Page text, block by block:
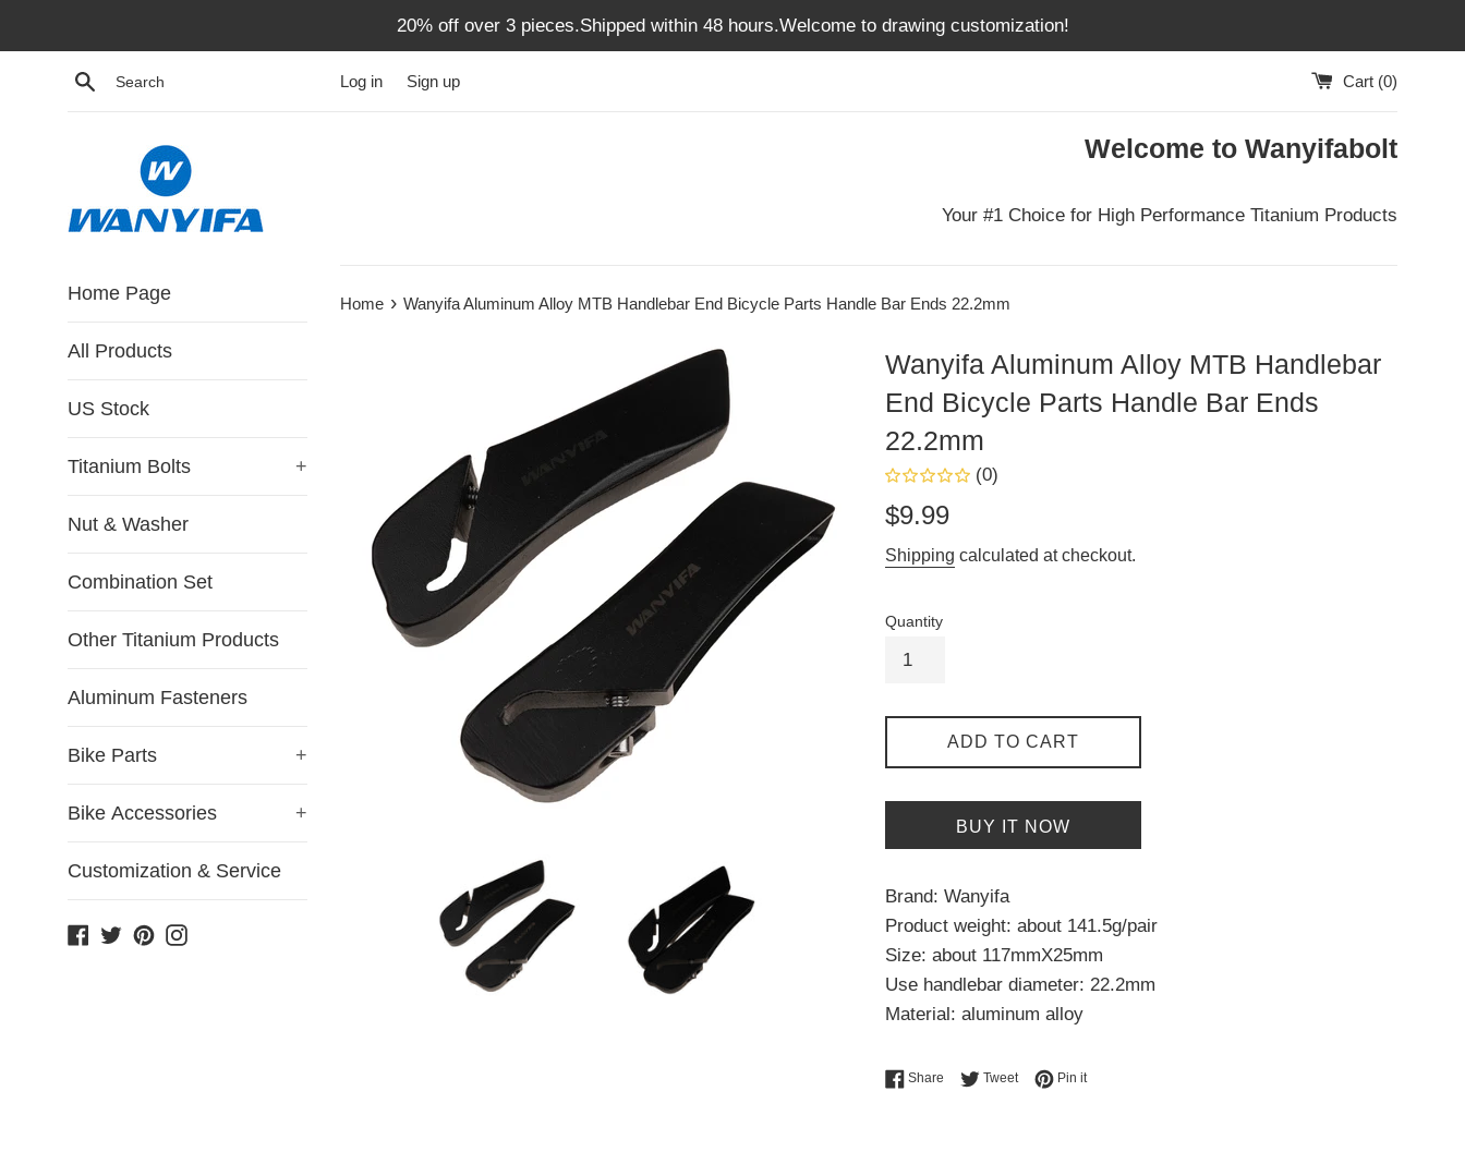
20% off over 3 pieces.Shipped within 48 hours.Welcome to drawing customization!
Search Log in Sign up Cart (0)
Welcome to Wanyifabolt
Your #1 Choice for High Performance Titanium Products
Home Page
All Products
US Stock
Titanium Bolts +
Nut & Washer
Combination Set
Other Titanium Products
Aluminum Fasteners
Bike Parts +
Bike Accessories +
Customization & Service
Facebook
TwitterPinterestInstagram
Home › Wanyifa Aluminum Alloy MTB Handlebar End Bicycle Parts Handle Bar Ends 22.2mm
Wanyifa Aluminum Alloy MTB Handlebar
End Bicycle Parts Handle Bar Ends
22.2mm
(0)
Regular
$9.99
Shipping calculated at checkout.
Quantity
ADD TO CART
BUY IT NOW
Brand: Wanyifa
Product weight: about 141.5g/pair
Size: about 117mmX25mm
Use handlebar diameter: 22.2mm
Material: aluminum alloy
Share Share on Facebook
TweetTweet on Twitter
Pin itPin on Pinterest